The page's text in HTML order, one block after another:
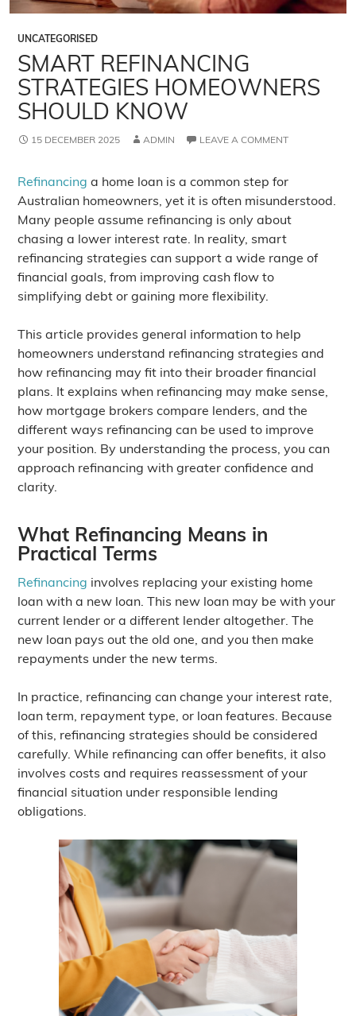
UNCATEGORISED
SMART REFINANCING
STRATEGIES HOMEOWNERS
SHOULD KNOW
15 DECEMBER 2025 ADMIN LEAVE A COMMENT
Refinancing a home loan is a common step for
Australian homeowners, yet it is often misunderstood.
Many people assume refinancing is only about
chasing a lower interest rate. In reality, smart
refinancing strategies can support a wide range of
financial goals, from improving cash flow to
simplifying debt or gaining more flexibility.
This article provides general information to help
homeowners understand refinancing strategies and
how refinancing may fit into their broader financial
plans. It explains when refinancing may make sense,
how mortgage brokers compare lenders, and the
different ways refinancing can be used to improve
your position. By understanding the process, you can
approach refinancing with greater confidence and
clarity.
What Refinancing Means in
Practical Terms
Refinancing involves replacing your existing home
loan with a new loan. This new loan may be with your
current lender or a different lender altogether. The
new loan pays out the old one, and you then make
repayments under the new terms.
In practice, refinancing can change your interest rate,
loan term, repayment type, or loan features. Because
of this, refinancing strategies should be considered
carefully. While refinancing can offer benefits, it also
involves costs and requires reassessment of your
financial situation under responsible lending
obligations.